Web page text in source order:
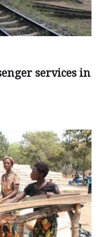
services in